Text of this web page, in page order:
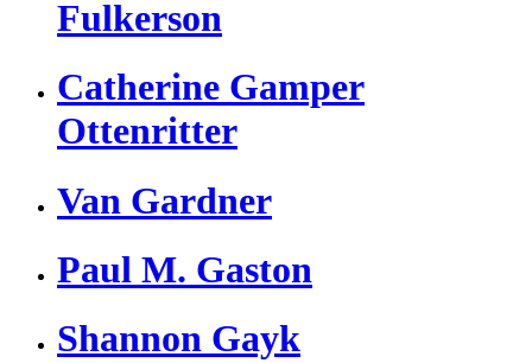
Fulkerson
Catherine Gamper
Ottenritter
Van Gardner
Paul M. Gaston
Shannon Gayk